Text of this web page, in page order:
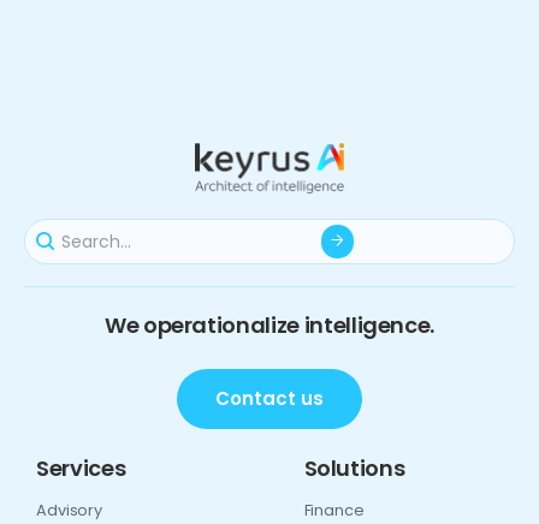
We operationalize intelligence.
Contact us
Services
Advisory
Solutions
Finance